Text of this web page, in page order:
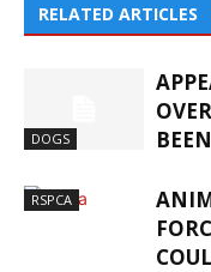
RELATED ARTICLES
DOGS
RSPCA